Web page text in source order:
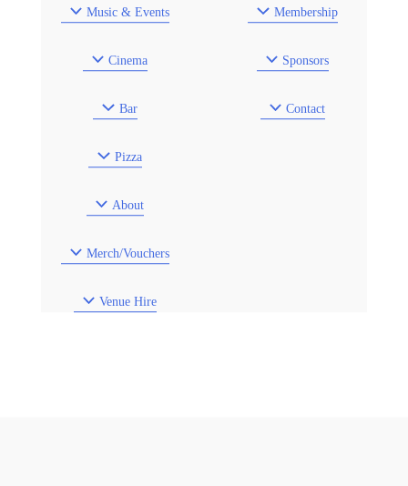
Music & Events
Cinema
Bar
Pizza
About
Merch/Vouchers
Venue Hire
Membership
Sponsors
Contact